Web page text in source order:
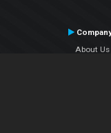
About Us